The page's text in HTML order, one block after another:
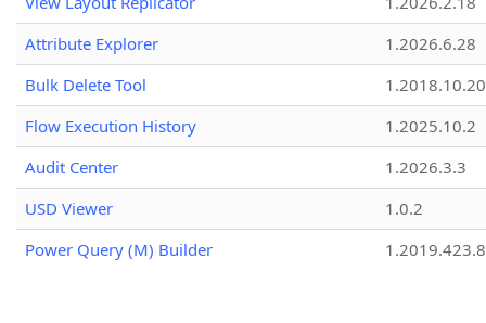
Attribute Explorer
1.2026.6.28
Bulk Delete Tool
1.2018.10.20
Flow Execution History
1.2025.10.2
Audit Center
1.2026.3.3
USD Viewer
1.0.2
Power Query (M) Builder
1.2019.423.8